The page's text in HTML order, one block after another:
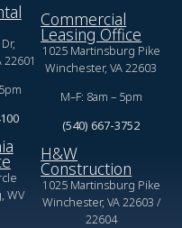
WV
Commercial
Leasing Office
1025 Martinsburg Pike
Winchester, VA 22603
M–F: 8am – 5pm
(540) 667-3752
H&W
Construction
1025 Martinsburg Pike
Winchester, VA 22603 /
22604